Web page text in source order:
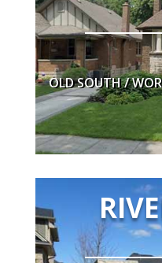
Restaurants,
OLD SOUTH /